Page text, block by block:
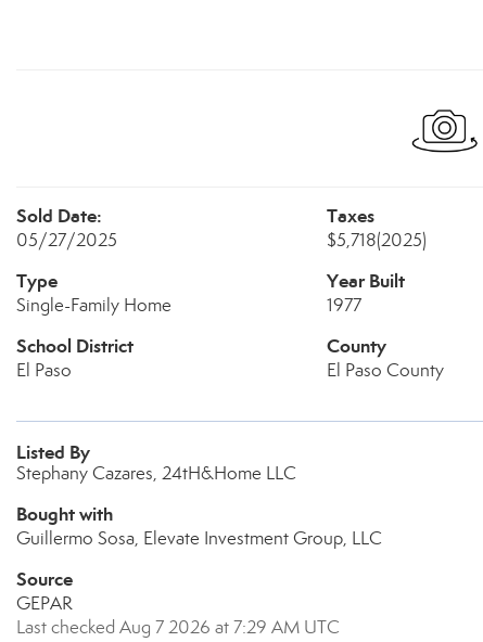
Sold Date:
05/27/2025
Taxes
$5,718(2025)
Type
Single-Family Home
Year Built
1977
School District
El Paso
County
El Paso County
Listed By
Stephany Cazares, 24tH&Home LLC
Bought with
Guillermo Sosa, Elevate Investment Group, LLC
Source
GEPAR
Last checked Aug 7 2026 at 7:29 AM UTC